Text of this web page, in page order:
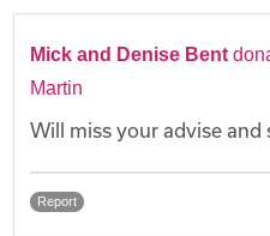
Mick and Denise Bent
Martin
Will miss your advise and
Report